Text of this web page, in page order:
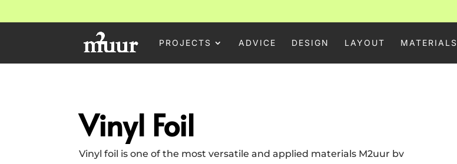
PROJECTS ADVICE DESIGN LAYOUT MATERIALS
Vinyl Foil
Vinyl foil is one of the most versatile and applied materials M2uur bv